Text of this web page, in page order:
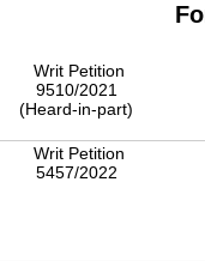
Writ Petition
9510/2021
(Heard-in-part)
Writ Petition
5457/2022